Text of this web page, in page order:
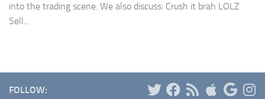
into the trading scene. We also discuss: Crush it brah LOLZ
Sell...
FOLLOW: